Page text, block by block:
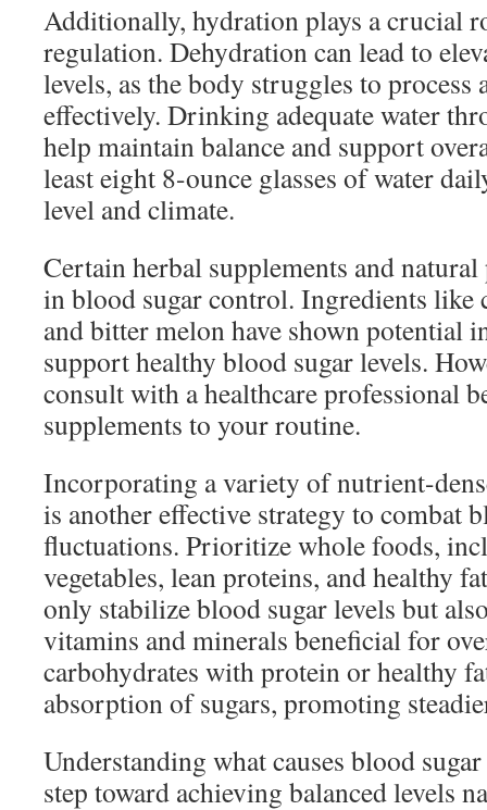
Additionally, hydration plays a crucial
regulation. Dehydration can lead to
levels, as the body struggles to
effectively. Drinking adequate water
help maintain balance and support
least eight 8-ounce glasses of water
level and climate.
Certain herbal supplements and
in blood sugar control. Ingredients like
and bitter melon have shown potential
support healthy blood sugar levels.
consult with a healthcare professional
supplements to your routine.
Incorporating a variety of nutrient-
is another effective strategy to combat
fluctuations. Prioritize whole foods,
vegetables, lean proteins, and healthy
only stabilize blood sugar levels but
vitamins and minerals beneficial for
carbohydrates with protein or healthy
absorption of sugars, promoting
Understanding what causes blood
step toward achieving balanced levels